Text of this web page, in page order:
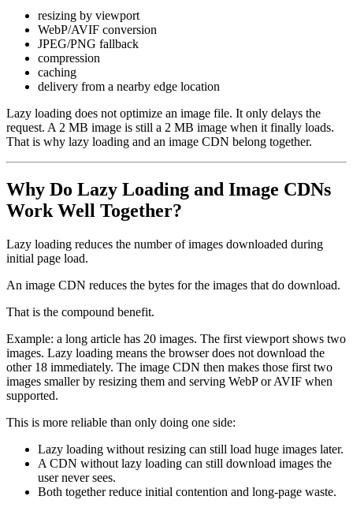
resizing by viewport
WebP/AVIF conversion
JPEG/PNG fallback
compression
caching
delivery from a nearby edge location
Lazy loading does not optimize an image file. It only delays the
request. A 2 MB image is still a 2 MB image when it finally loads.
That is why lazy loading and an image CDN belong together.
Why Do Lazy Loading and Image CDNs
Work Well Together?
Lazy loading reduces the number of images downloaded during
initial page load.
An image CDN reduces the bytes for the images that do download.
That is the compound benefit.
Example: a long article has 20 images. The first viewport shows two
images. Lazy loading means the browser does not download the
other 18 immediately. The image CDN then makes those first two
images smaller by resizing them and serving WebP or AVIF when
supported.
This is more reliable than only doing one side:
Lazy loading without resizing can still load huge images later.
A CDN without lazy loading can still download images the
user never sees.
Both together reduce initial contention and long-page waste.